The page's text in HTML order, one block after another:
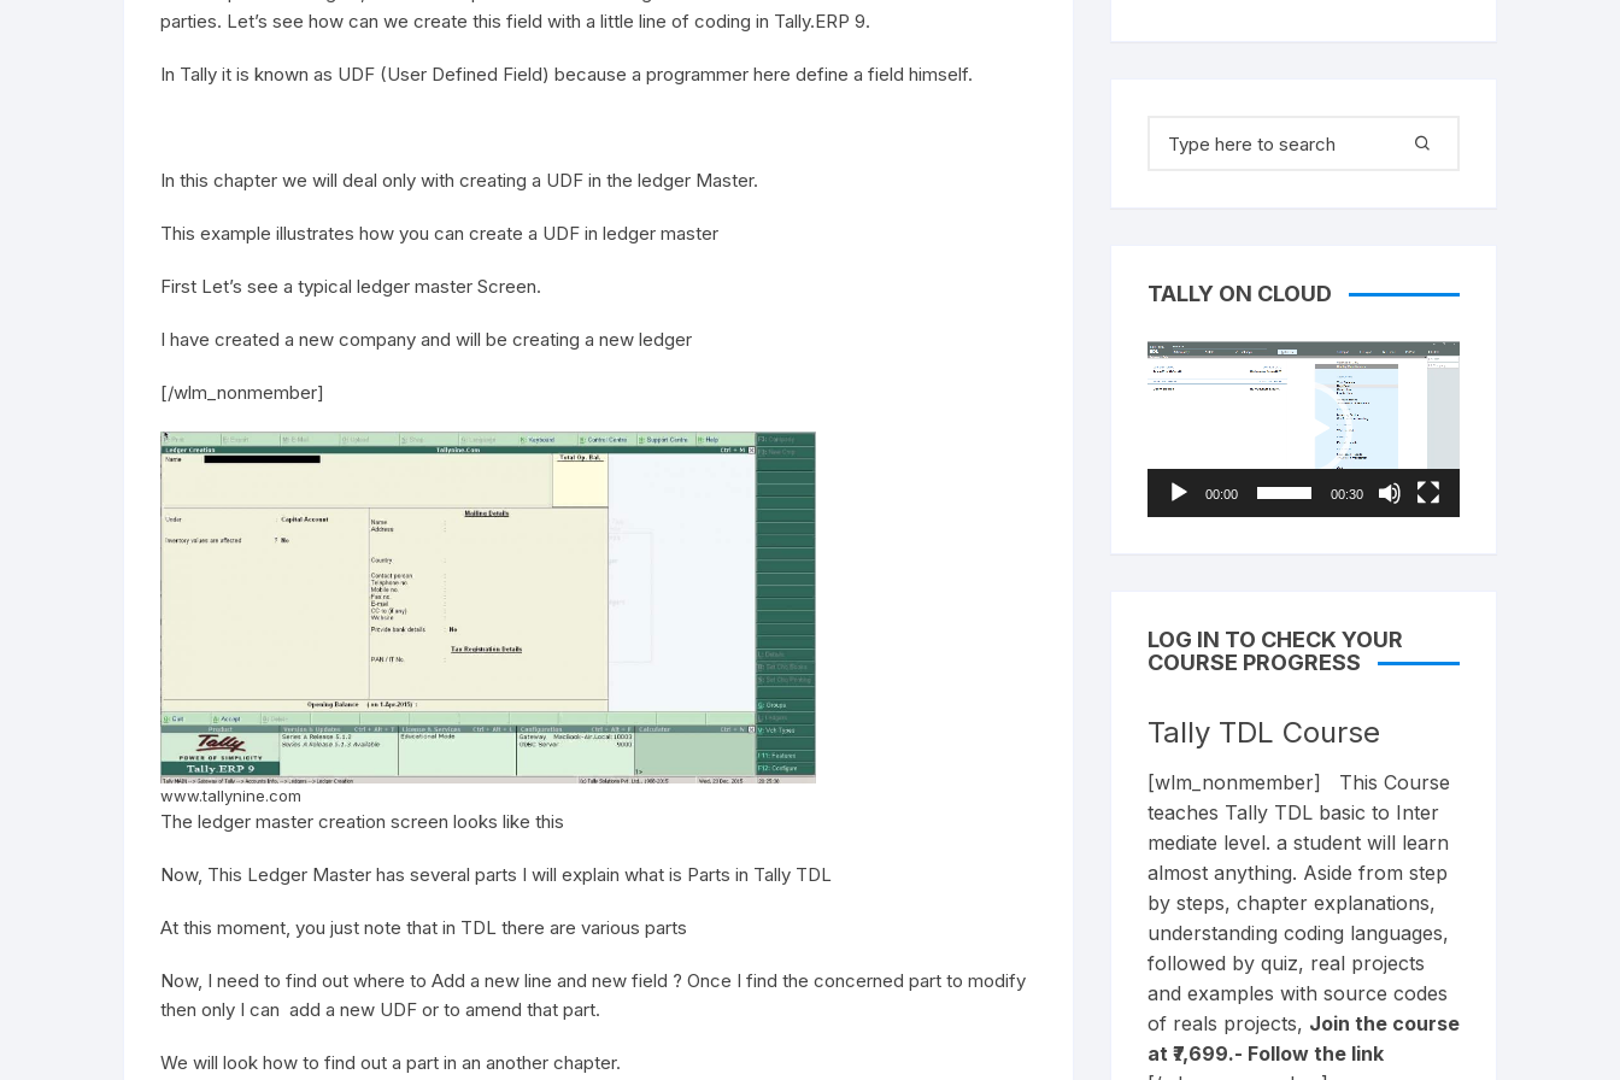
parties. Let’s see how can we create this field with a little line of coding in Tally.ERP 9.
In Tally it is known as UDF (User Defined Field) because a programmer here define a field himself.
In this chapter we will deal only with creating a UDF in the ledger Master.
This example illustrates how you can create a UDF in ledger master
First Let’s see a typical ledger master Screen.
I have created a new company and will be creating a new ledger
[/wlm_nonmember]
www.tallynine.com
The ledger master creation screen looks like this
Now, This Ledger Master has several parts I will explain what is Parts in Tally TDL
At this moment, you just note that in TDL there are various parts
Now, I need to find out where to Add a new line and new field ? Once I find the concerned part to modify
then only I can add a new UDF or to amend that part.
We will look how to find out a part in an another chapter.
for:
TALLY ON CLOUD
Video
Player
00:00 00:30
LOG IN TO CHECK YOUR
COURSE PROGRESS
Tally TDL Course
[wlm_nonmember] This Course
teaches Tally TDL basic to Inter
mediate level. a student will learn
almost anything. Aside from step
by steps, chapter explanations,
understanding coding languages,
followed by quiz, real projects
and examples with source codes
of reals projects, Join the course
at ₹7,699.- Follow the link